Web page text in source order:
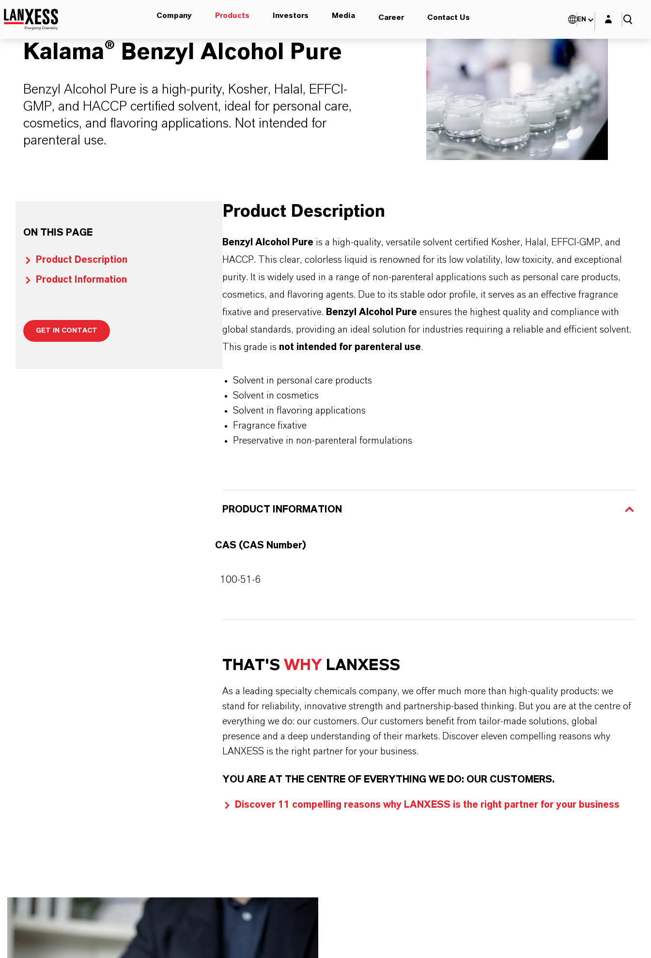
Company Products Investors Media Career Contact Us EN Login layer
Kalama® Benzyl Alcohol Pure
Benzyl Alcohol Pure is a high-purity, Kosher, Halal, EFFCI-
GMP, and HACCP certified solvent, ideal for personal care,
cosmetics, and flavoring applications. Not intended for
parenteral use.
ON THIS PAGE
Product Description
Product Information
GET IN CONTACT
Product Description
Benzyl Alcohol Pure is a high-quality, versatile solvent certified Kosher, Halal, EFFCI-GMP, and
HACCP. This clear, colorless liquid is renowned for its low volatility, low toxicity, and exceptional
purity. It is widely used in a range of non-parenteral applications such as personal care products,
cosmetics, and flavoring agents. Due to its stable odor profile, it serves as an effective fragrance
fixative and preservative. Benzyl Alcohol Pure ensures the highest quality and compliance with
global standards, providing an ideal solution for industries requiring a reliable and efficient solvent.
This grade is not intended for parenteral use.
Solvent in personal care products
Solvent in cosmetics
Solvent in flavoring applications
Fragrance fixative
Preservative in non-parenteral formulations
PRODUCT INFORMATION
CAS (CAS Number)
100-51-6
THAT'S WHY LANXESS
As a leading specialty chemicals company, we offer much more than high-quality products: we
stand for reliability, innovative strength and partnership-based thinking. But you are at the centre of
everything we do: our customers. Our customers benefit from tailor-made solutions, global
presence and a deep understanding of their markets. Discover eleven compelling reasons why
LANXESS is the right partner for your business.
YOU ARE AT THE CENTRE OF EVERYTHING WE DO: OUR CUSTOMERS.
Discover 11 compelling reasons why LANXESS is the right partner for your business